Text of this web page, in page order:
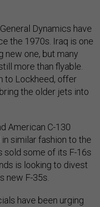
Dynamics have
the 1970s. Iraq is one
new one, but many
more than flyable.
to Lockheed, offer
the older jets into
American C-130
similar fashion to the
sold some of its F-16s
is looking to divest
new F-35s.
have been urging